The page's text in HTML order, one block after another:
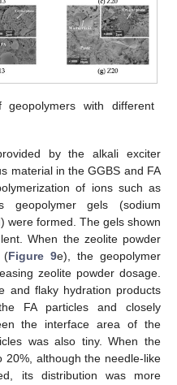
geopolymers with different
by the alkali exciter
material in the GGBS and FA
of ions such as
geopolymer gels (sodium
were formed. The gels shown
When the zeolite powder
(Figure 9e), the geopolymer
zeolite powder dosage.
and flaky hydration products
FA particles and closely
the interface area of the
was also tiny. When the
although the needle-like
its distribution was more